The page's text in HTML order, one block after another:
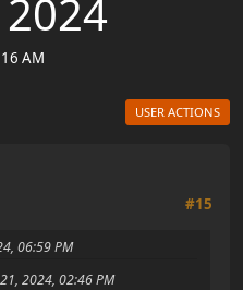
AM
USER ACTIONS
#15
06:59 PM
2024, 02:46 PM